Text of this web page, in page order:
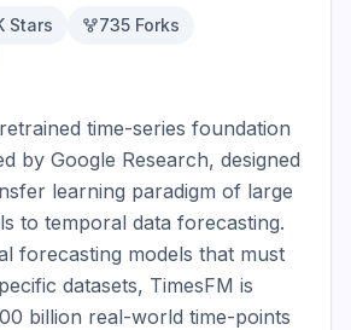
Stars 735 Forks
time-series foundation
by Google Research, designed
learning paradigm of large
to temporal data forecasting.
forecasting models that must
datasets, TimesFM is
billion real-world time-points